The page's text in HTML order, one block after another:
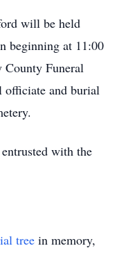
will be held
beginning at 11:00
County Funeral
and burial
with the
tree in memory,